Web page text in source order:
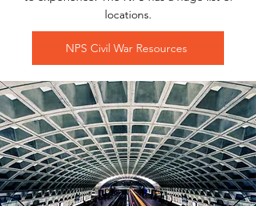
locations.
NPS Civil War Resources